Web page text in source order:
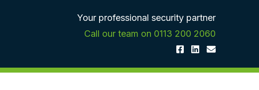
Your professional security partner
Call our team on 0113 200 2060